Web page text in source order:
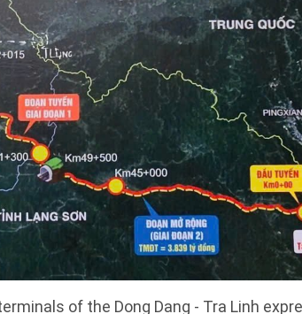
of the Dong Dang - Tra Linh